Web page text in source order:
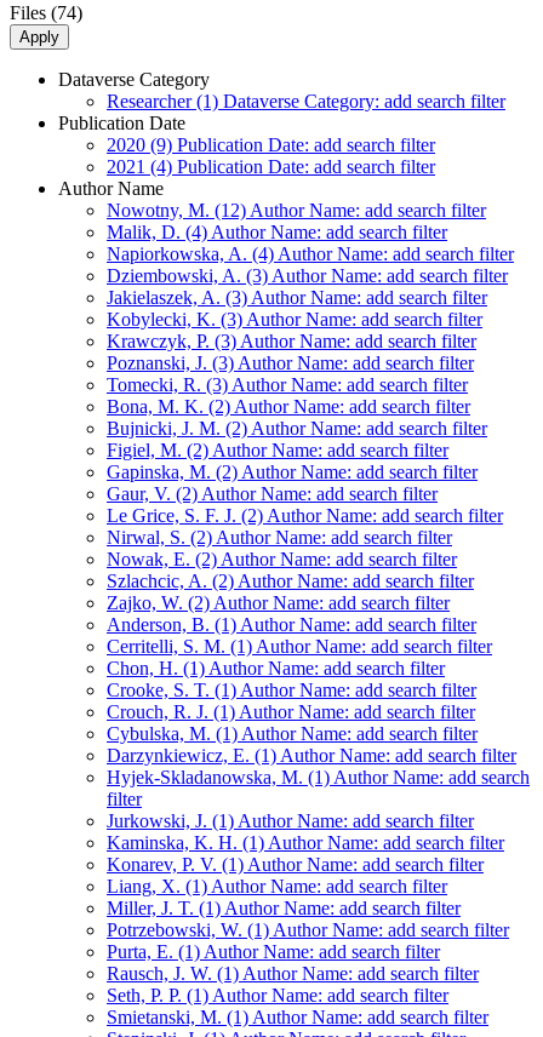
Files (74)
Apply
Dataverse Category
Researcher (1) Dataverse Category: add search filter
Publication Date
2020 (9) Publication Date: add search filter
2021 (4) Publication Date: add search filter
Author Name
Nowotny, M. (12) Author Name: add search filter
Malik, D. (4) Author Name: add search filter
Napiorkowska, A. (4) Author Name: add search filter
Dziembowski, A. (3) Author Name: add search filter
Jakielaszek, A. (3) Author Name: add search filter
Kobylecki, K. (3) Author Name: add search filter
Krawczyk, P. (3) Author Name: add search filter
Poznanski, J. (3) Author Name: add search filter
Tomecki, R. (3) Author Name: add search filter
Bona, M. K. (2) Author Name: add search filter
Bujnicki, J. M. (2) Author Name: add search filter
Figiel, M. (2) Author Name: add search filter
Gapinska, M. (2) Author Name: add search filter
Gaur, V. (2) Author Name: add search filter
Le Grice, S. F. J. (2) Author Name: add search filter
Nirwal, S. (2) Author Name: add search filter
Nowak, E. (2) Author Name: add search filter
Szlachcic, A. (2) Author Name: add search filter
Zajko, W. (2) Author Name: add search filter
Anderson, B. (1) Author Name: add search filter
Cerritelli, S. M. (1) Author Name: add search filter
Chon, H. (1) Author Name: add search filter
Crooke, S. T. (1) Author Name: add search filter
Crouch, R. J. (1) Author Name: add search filter
Cybulska, M. (1) Author Name: add search filter
Darzynkiewicz, E. (1) Author Name: add search filter
Hyjek-Skladanowska, M. (1) Author Name: add search
filter
Jurkowski, J. (1) Author Name: add search filter
Kaminska, K. H. (1) Author Name: add search filter
Konarev, P. V. (1) Author Name: add search filter
Liang, X. (1) Author Name: add search filter
Miller, J. T. (1) Author Name: add search filter
Potrzebowski, W. (1) Author Name: add search filter
Purta, E. (1) Author Name: add search filter
Rausch, J. W. (1) Author Name: add search filter
Seth, P. P. (1) Author Name: add search filter
Smietanski, M. (1) Author Name: add search filter